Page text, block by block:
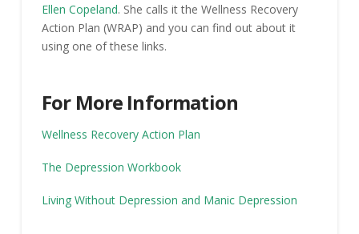
Ellen Copeland. She calls it the Wellness Recovery
Action Plan (WRAP) and you can find out about it
using one of these links.
For More Information
Wellness Recovery Action Plan
The Depression Workbook
Living Without Depression and Manic Depression